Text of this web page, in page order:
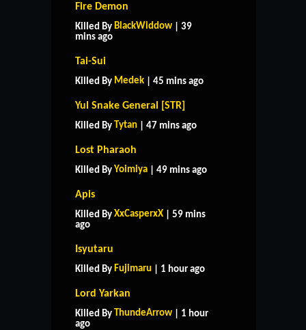
Fire Demon
Killed By BlackWiddow | 39
mins ago
Tai-Sui
Killed By Medek | 45 mins ago
Yul Snake General [STR]
Killed By Tytan | 47 mins ago
Lost Pharaoh
Killed By Yoimiya | 49 mins ago
Apis
Killed By XxCasperxX | 59 mins
ago
Isyutaru
Killed By Fujimaru | 1 hour ago
Lord Yarkan
Killed By ThundeArrow | 1 hour
ago